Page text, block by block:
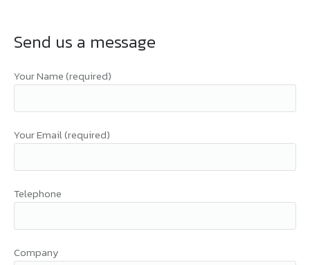
Send us a message
Your Name (required)
Your Email (required)
Telephone
Company